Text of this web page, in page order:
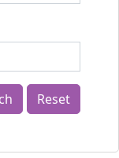
Reset